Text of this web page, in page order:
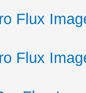
Flux
Flux